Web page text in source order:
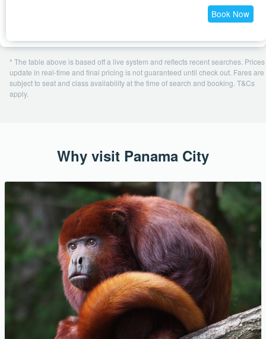
Book Now
* The table above is based off a live system and reflects recent searches. Prices
update in real-time and final pricing is not guaranteed until check out. Fares are
subject to seat and class availability at the time of search and booking. T&Cs
apply.
Why visit Panama City